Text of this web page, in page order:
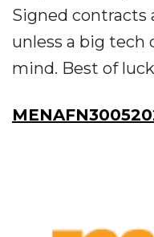
Signed contracts
unless a big tech
mind. Best of